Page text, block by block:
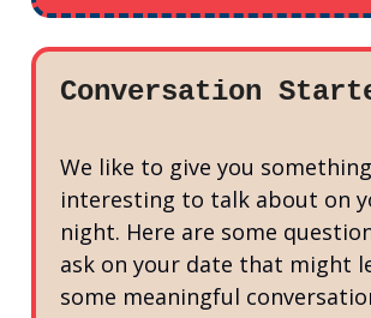
Conversation
We like to give you something
interesting to talk about on
night. Here are some
ask on your date that might
some meaningful